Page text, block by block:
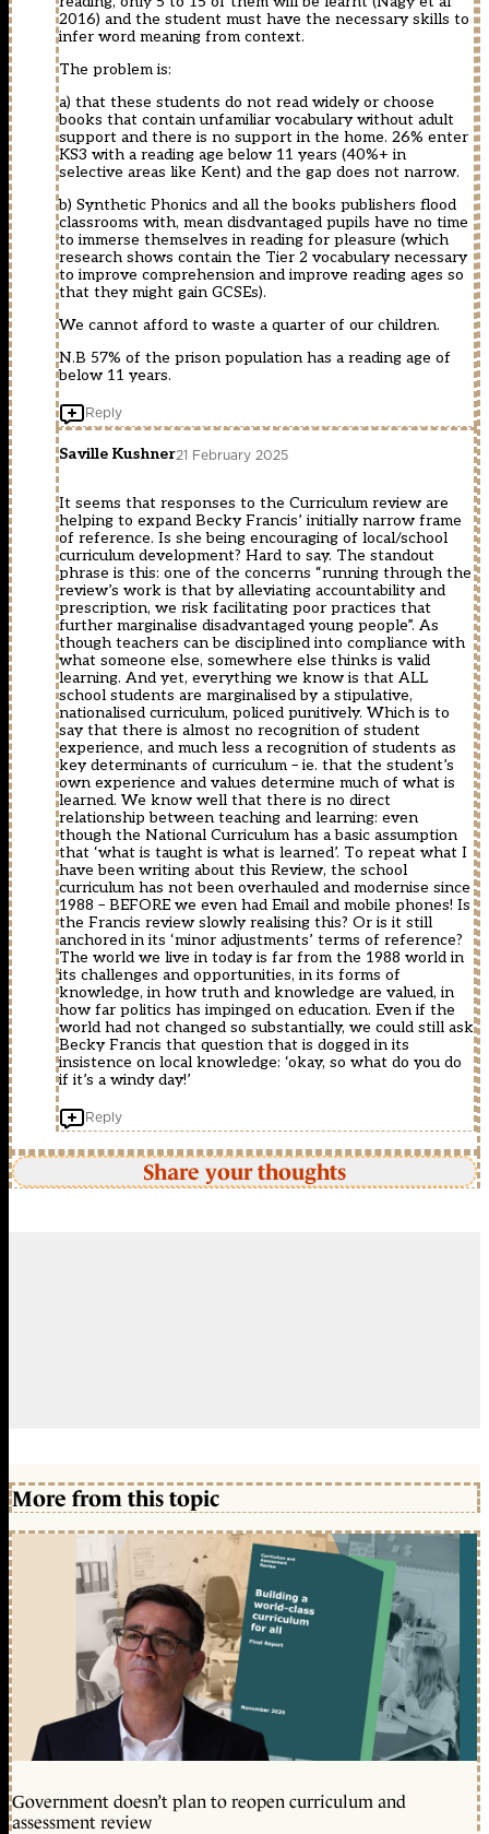
2016) and the student must have the necessary skills to
infer word meaning from context.
The problem is:
a) that these students do not read widely or choose
books that contain unfamiliar vocabulary without adult
support and there is no support in the home. 26% enter
KS3 with a reading age below 11 years (40%+ in
selective areas like Kent) and the gap does not narrow.
b) Synthetic Phonics and all the books publishers flood
classrooms with, mean disdvantaged pupils have no time
to immerse themselves in reading for pleasure (which
research shows contain the Tier 2 vocabulary necessary
to improve comprehension and improve reading ages so
that they might gain GCSEs).
We cannot afford to waste a quarter of our children.
N.B 57% of the prison population has a reading age of
below 11 years.
Reply
Saville Kushner21 February 2025
It seems that responses to the Curriculum review are
helping to expand Becky Francis’ initially narrow frame
of reference. Is she being encouraging of local/school
curriculum development? Hard to say. The standout
phrase is this: one of the concerns “running through the
review’s work is that by alleviating accountability and
prescription, we risk facilitating poor practices that
further marginalise disadvantaged young people”. As
though teachers can be disciplined into compliance with
what someone else, somewhere else thinks is valid
learning. And yet, everything we know is that ALL
school students are marginalised by a stipulative,
nationalised curriculum, policed punitively. Which is to
say that there is almost no recognition of student
experience, and much less a recognition of students as
key determinants of curriculum – ie. that the student’s
own experience and values determine much of what is
learned. We know well that there is no direct
relationship between teaching and learning: even
though the National Curriculum has a basic assumption
that ‘what is taught is what is learned’. To repeat what I
have been writing about this Review, the school
curriculum has not been overhauled and modernise since
1988 – BEFORE we even had Email and mobile phones! Is
the Francis review slowly realising this? Or is it still
anchored in its ‘minor adjustments’ terms of reference?
The world we live in today is far from the 1988 world in
its challenges and opportunities, in its forms of
knowledge, in how truth and knowledge are valued, in
how far politics has impinged on education. Even if the
world had not changed so substantially, we could still ask
Becky Francis that question that is dogged in its
insistence on local knowledge: ‘okay, so what do you do
if it’s a windy day!’
Reply
Share your thoughts
More from this topic
Government doesn’t plan to reopen curriculum and
assessment review